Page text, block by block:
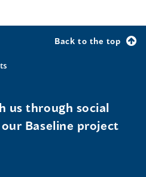
Back to the top
us through social
Baseline project